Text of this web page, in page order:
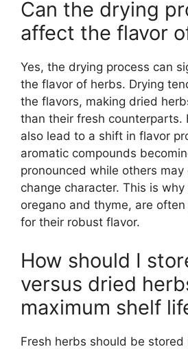
Can the drying
affect the flavor
Yes, the drying process can
the flavor of herbs. Drying
the flavors, making dried
than their fresh counterparts.
also lead to a shift in flavor
aromatic compounds
pronounced while others may
change character. This is
oregano and thyme, are
for their robust flavor.
How should I
versus dried
maximum shelf
Fresh herbs should be